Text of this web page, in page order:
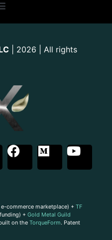
| 2026 | All rights
commerce marketplace) + TF
+ Gold Metal Guild
on the TorqueForm. Patent